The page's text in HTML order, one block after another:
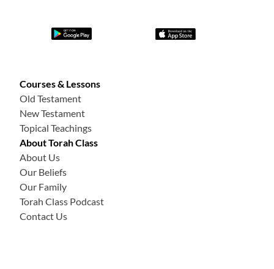
Courses & Lessons
Old Testament
New Testament
Topical Teachings
About Torah Class
About Us
Our Beliefs
Our Family
Torah Class Podcast
Contact Us